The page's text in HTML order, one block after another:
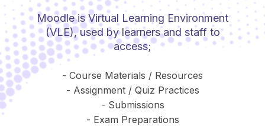
Moodle is Virtual Learning Environment
(VLE), used by learners and staff to
access;
- Course Materials / Resources
- Assignment / Quiz Practices
- Submissions
- Exam Preparations